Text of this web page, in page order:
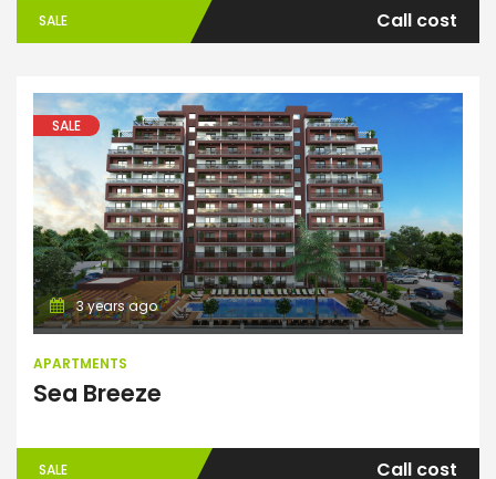
SALE Call cost
Apartments
SALE
3 years ago
APARTMENTS
Sea Breeze
SALE Call cost